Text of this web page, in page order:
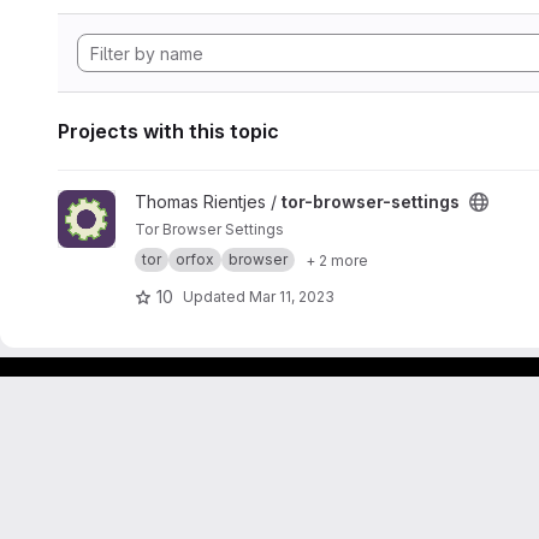
Projects with this topic
View tor-browser-settings project
Thomas Rientjes / tor-browser-settings
Tor Browser Settings
tor
orfox browser + 2 more
10 Updated Mar 11, 2023